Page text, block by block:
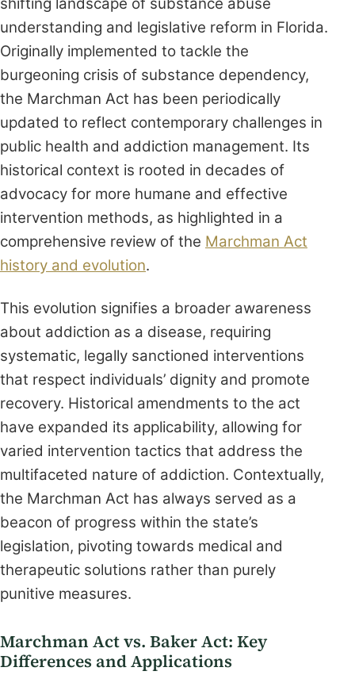
understanding and legislative reform in Florida.
Originally implemented to tackle the
burgeoning crisis of substance dependency,
the Marchman Act has been periodically
updated to reflect contemporary challenges in
public health and addiction management. Its
historical context is rooted in decades of
advocacy for more humane and effective
intervention methods, as highlighted in a
comprehensive review of the Marchman Act
history and evolution.
This evolution signifies a broader awareness
about addiction as a disease, requiring
systematic, legally sanctioned interventions
that respect individuals’ dignity and promote
recovery. Historical amendments to the act
have expanded its applicability, allowing for
varied intervention tactics that address the
multifaceted nature of addiction. Contextually,
the Marchman Act has always served as a
beacon of progress within the state’s
legislation, pivoting towards medical and
therapeutic solutions rather than purely
punitive measures.
Marchman Act vs. Baker Act: Key
Differences and Applications